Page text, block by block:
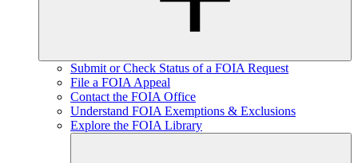
Submit or Check Status of a FOIA Request
File a FOIA Appeal
Contact the FOIA Office
Understand FOIA Exemptions & Exclusions
Explore the FOIA Library